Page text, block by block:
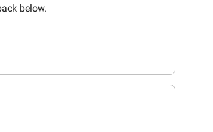
below.